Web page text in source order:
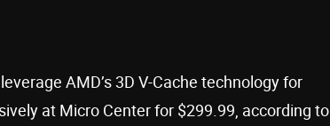
AMD’s 3D V-Cache technology for
at Micro Center for $299.99, according to